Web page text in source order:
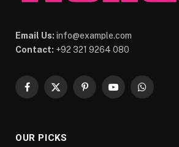
Email Us: info@example.com
Contact: +92 321 9264 080
Facebook
X
PinterestYouTubeWhatsApp
OUR PICKS